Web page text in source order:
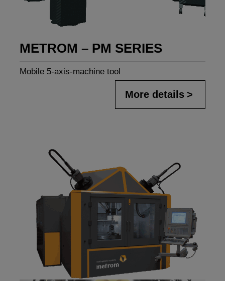
METROM – PM SERIES
Mobile 5-axis-machine tool
More details